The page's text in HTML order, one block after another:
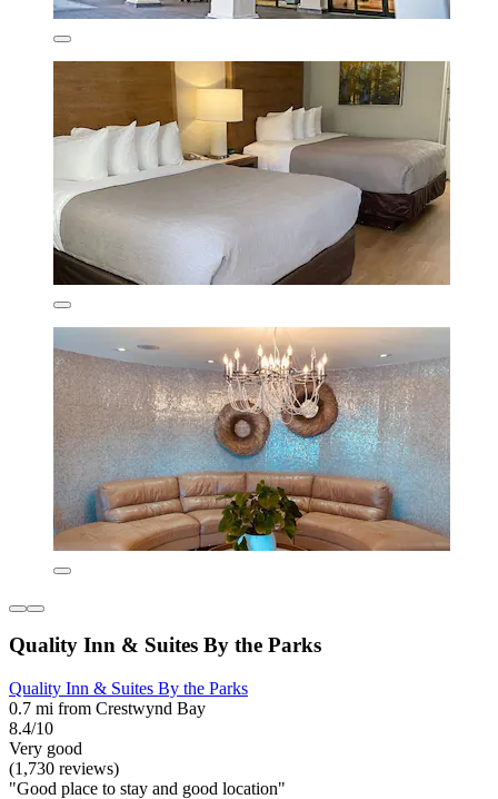
Quality Inn & Suites By the Parks
Quality Inn & Suites By the Parks
0.7 mi from Crestwynd Bay
8.4/10
Very good
(1,730 reviews)
"Good place to stay and good location"